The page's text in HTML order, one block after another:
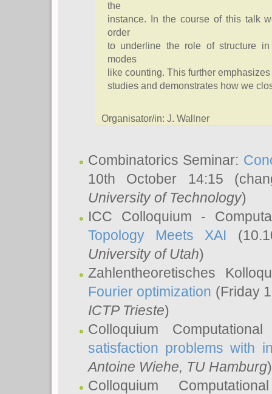
the
instance. In the course of this talk
order
to underline the role of structure in
modes
like counting. This further
studies and demonstrates how we
Organisator/in: J. Wallner
Combinatorics Seminar:
10th October 14:15
University of Technology)
ICC Colloquium -
Topology Meets XAI
University of Utah)
Zahlentheoretisches
Fourier optimization (Friday
ICTP Trieste)
Colloquium
satisfaction problems with
Antoine Wiehe, TU Hamburg)
Colloquium